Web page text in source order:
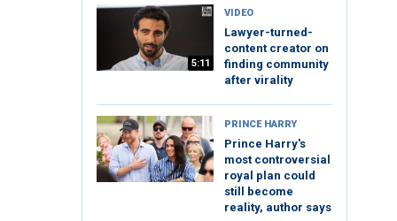
5:11
VIDEO
Lawyer-turned-
content creator on
finding community
after virality
PRINCE HARRY
Prince Harry's
most controversial
royal plan could
still become
reality, author says